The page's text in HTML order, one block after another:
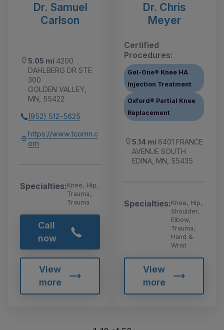
Dr. Samuel
Carlson
5.05 mi 4200
DAHLBERG DR STE
300
GOLDEN VALLEY,
MN, 55422
(952) 512-5625
https://www.tcomn.c
om
Specialties:Knee, Hip,
Trauma,
Trauma
Call
now
View
more
Dr. Chris
Meyer
Certified
Procedures:
Gel-One® Knee HA
Injection Treatment
Oxford® Partial Knee
Replacement
5.14 mi 6401 FRANCE
AVENUE SOUTH
EDINA, MN, 55435
Specialties:Knee, Hip,
Shoulder,
Elbow,
Trauma,
Hand &
Wrist
View
more